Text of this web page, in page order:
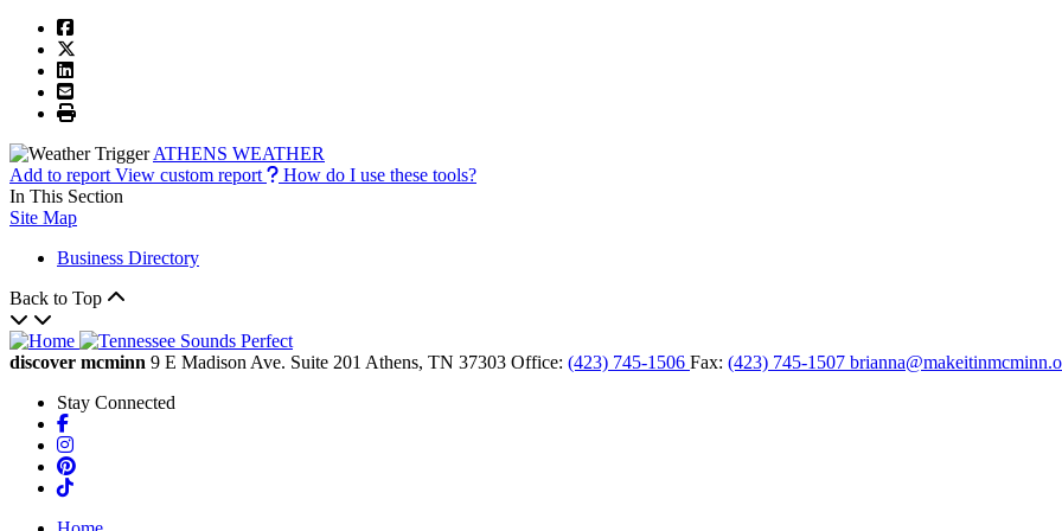
ATHENS WEATHER
Add to report View custom report
How do I use these tools?
In This Section
Site Map
Business Directory
Back to Top
discover mcminn 9 E Madison Ave. Suite 201 Athens, TN 37303 Office: (423) 745-1506 Fax: (423) 745-1507
Stay Connected
Facebook
Instagram
Pinterest
TikTok